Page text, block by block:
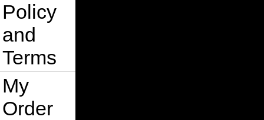
Policy
and
Terms
My
Order